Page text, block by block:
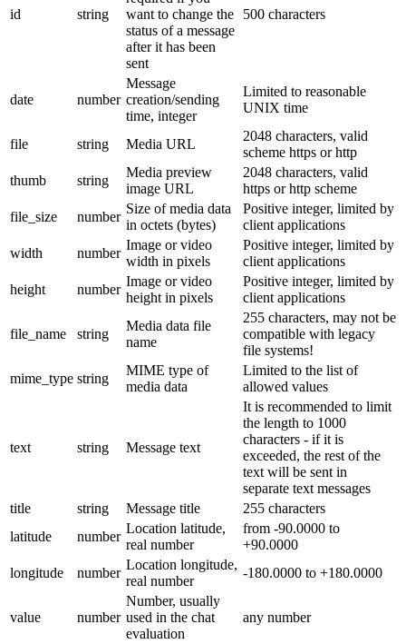
id string
want to change the
status of a message
after it has been
sent
500 characters
date number
Message
creation/sending
time, integer
Limited to reasonable
UNIX time
file string Media URL
2048 characters, valid
scheme https or http
thumb
string
Media preview
image URL
2048 characters, valid
https or http scheme
file_size
number
Size of media data
in octets (bytes)
Positive integer, limited by
client applications
width
number
Image or video
width in pixels
Positive integer, limited by
client applications
height
number
Image or video
height in pixels
Positive integer, limited by
client applications
file_name string
Media data file
name
255 characters, may not be
compatible with legacy
file systems!
mime_type string
MIME type of
media data
Limited to the list of
allowed values
text string Message text
It is recommended to limit
the length to 1000
characters - if it is
exceeded, the rest of the
text will be sent in
separate text messages
title
string Message title
255 characters
latitude
number
Location latitude,
real number
from -90.0000 to
+90.0000
longitude
number
Location longitude,
real number
-180.0000 to +180.0000
value number
Number, usually
used in the chat
evaluation
any number